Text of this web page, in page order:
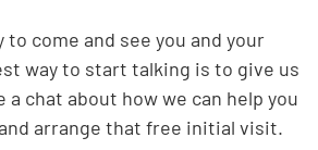
to come and see you and your
way to start talking is to give us
a chat about how we can help you
arrange that free initial visit.